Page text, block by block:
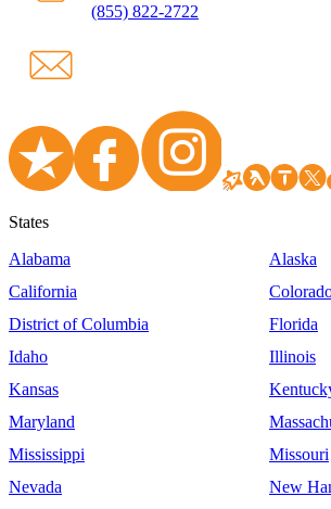
(855) 822-2722
States
Alabama
Alaska
California
District of Columbia
Florida
Idaho
Illinois
Kansas
Maryland
Mississippi
Missouri
Nevada
New